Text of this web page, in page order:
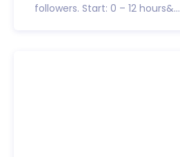
followers. Start: 0 – 12 hours&...